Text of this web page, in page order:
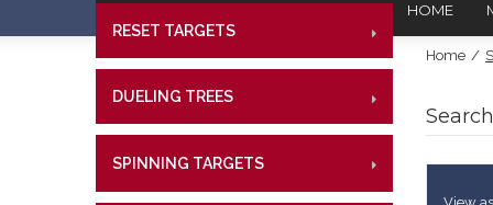
HOME
Our Friends
References
Target
Military
RESET TARGETS
DUELING TREES
SPINNING TARGETS
Home /